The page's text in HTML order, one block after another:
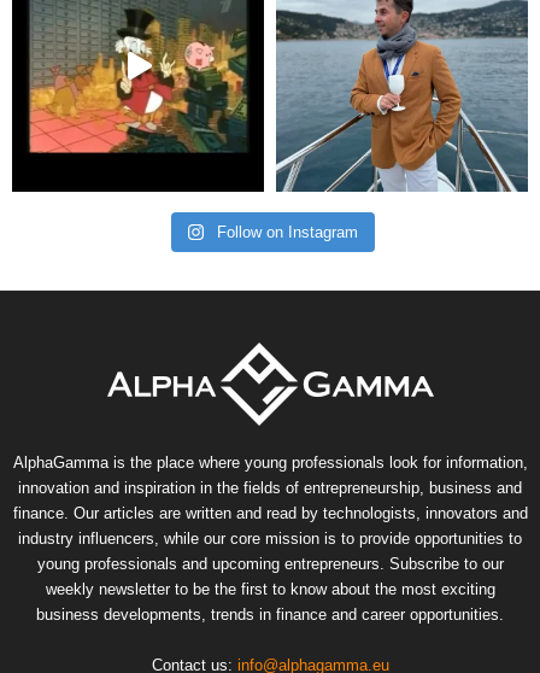
Follow on Instagram
AlphaGamma is the place where young professionals look for information,
innovation and inspiration in the fields of entrepreneurship, business and
finance. Our articles are written and read by technologists, innovators and
industry influencers, while our core mission is to provide opportunities to
young professionals and upcoming entrepreneurs. Subscribe to our
weekly newsletter to be the first to know about the most exciting
business developments, trends in finance and career opportunities.
Contact us: info@alphagamma.eu